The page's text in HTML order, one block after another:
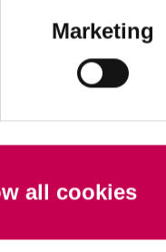
Marketing
all cookies